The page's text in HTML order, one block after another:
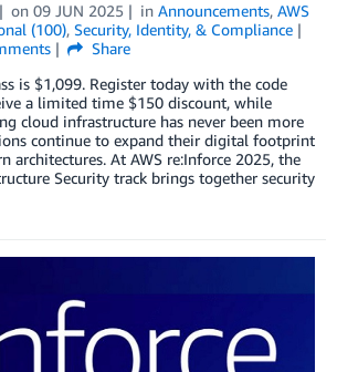
on 09 JUN 2025 in Announcements, AWS
(100), Security, Identity, & Compliance
Share
is $1,099. Register today with the code
a limited time $150 discount, while
cloud infrastructure has never been more
continue to expand their digital footprint
architectures. At AWS re:Inforce 2025, the
Security track brings together security